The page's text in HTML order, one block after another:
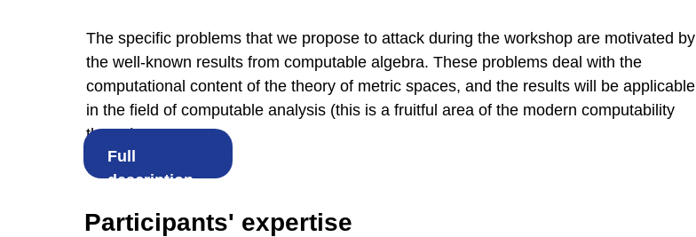
The specific problems that we propose to attack during the workshop are motivated by
the well-known results from computable algebra. These problems deal with the
computational content of the theory of metric spaces, and the results will be applicable
in the field of computable analysis (this is a fruitful area of the modern computability
theory).
Full
description
Participants' expertise